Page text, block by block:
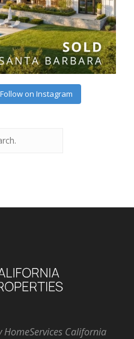
Follow on Instagram
California